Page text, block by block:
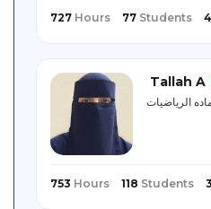
727 Hours 77 Students
Tallah A
الرياضيات
753 Hours 118 Students